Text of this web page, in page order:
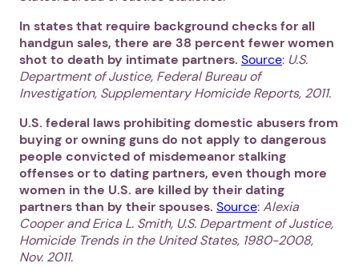
In states that require background checks for all
handgun sales, there are 38 percent fewer women
shot to death by intimate partners. Source: U.S.
Department of Justice, Federal Bureau of
Investigation, Supplementary Homicide Reports, 2011.
U.S. federal laws prohibiting domestic abusers from
buying or owning guns do not apply to dangerous
people convicted of misdemeanor stalking
offenses or to dating partners, even though more
women in the U.S. are killed by their dating
partners than by their spouses. Source:Alexia
Cooper and Erica L. Smith, U.S. Department of Justice,
Homicide Trends in the United States, 1980-2008,
Nov. 2011.